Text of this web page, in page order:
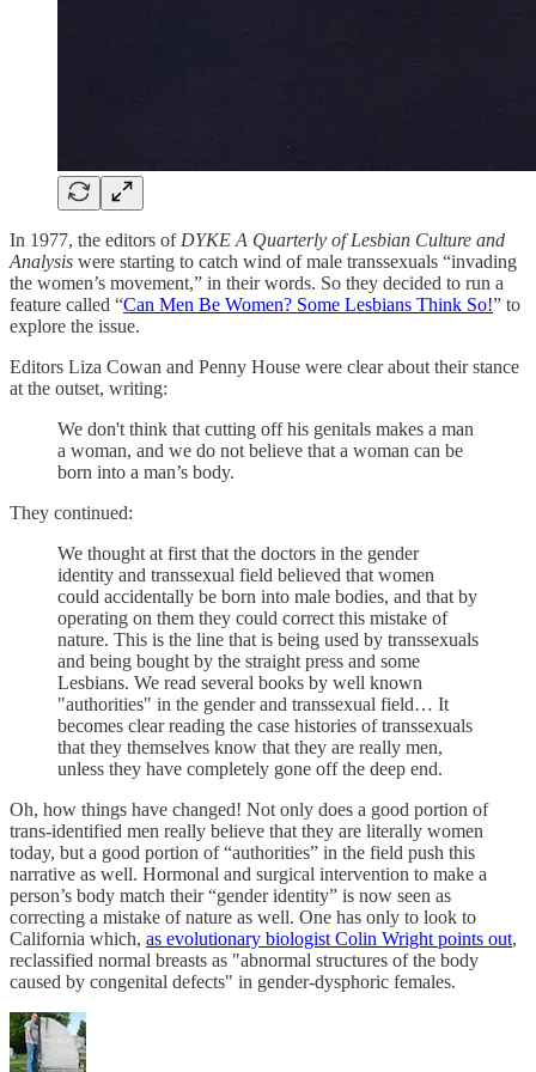
In 1977, the editors of DYKE A Quarterly of Lesbian Culture and
Analysis were starting to catch wind of male transsexuals “invading
the women’s movement,” in their words. So they decided to run a
feature called “Can Men Be Women? Some Lesbians Think So!” to
explore the issue.
Editors Liza Cowan and Penny House were clear about their stance
at the outset, writing:
We don't think that cutting off his genitals makes a man
a woman, and we do not believe that a woman can be
born into a man’s body.
They continued:
We thought at first that the doctors in the gender
identity and transsexual field believed that women
could accidentally be born into male bodies, and that by
operating on them they could correct this mistake of
nature. This is the line that is being used by transsexuals
and being bought by the straight press and some
Lesbians. We read several books by well known
"authorities" in the gender and transsexual field… It
becomes clear reading the case histories of transsexuals
that they themselves know that they are really men,
unless they have completely gone off the deep end.
Oh, how things have changed! Not only does a good portion of
trans-identified men really believe that they are literally women
today, but a good portion of “authorities” in the field push this
narrative as well. Hormonal and surgical intervention to make a
person’s body match their “gender identity” is now seen as
correcting a mistake of nature as well. One has only to look to
California which, as evolutionary biologist Colin Wright points out,
reclassified normal breasts as "abnormal structures of the body
caused by congenital defects" in gender-dysphoric females.